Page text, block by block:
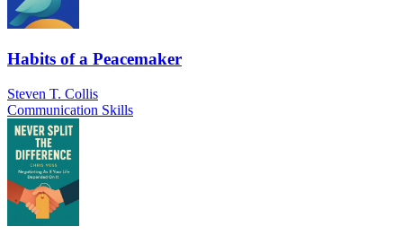
Habits of a Peacemaker
Steven T. Collis
Communication Skills